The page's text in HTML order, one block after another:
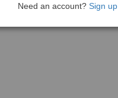
Need an account? Sign up